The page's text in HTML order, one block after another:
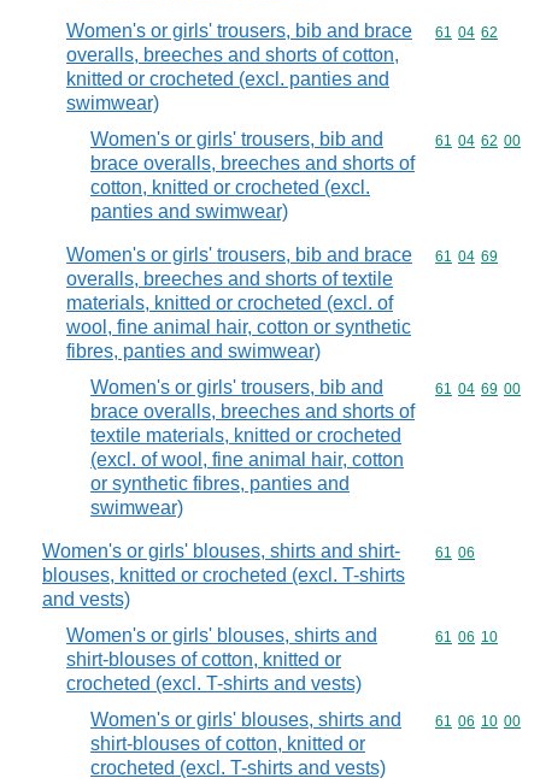
Women's or girls' trousers, bib and brace
overalls, breeches and shorts of cotton,
knitted or crocheted (excl. panties and
swimwear)
Commodity
61 04 62
Women's or girls' trousers, bib and
brace overalls, breeches and shorts of
cotton, knitted or crocheted (excl.
panties and swimwear)
Commodity
61 04 62 00
Women's or girls' trousers, bib and brace
overalls, breeches and shorts of textile
materials, knitted or crocheted (excl. of
wool, fine animal hair, cotton or synthetic
fibres, panties and swimwear)
Commodity
61 04 69
Women's or girls' trousers, bib and
brace overalls, breeches and shorts of
textile materials, knitted or crocheted
(excl. of wool, fine animal hair, cotton
or synthetic fibres, panties and
swimwear)
Commodity
61 04 69 00
Women's or girls' blouses, shirts and shirt-
blouses, knitted or crocheted (excl. T-shirts
and vests)
Commodity
61 06
Women's or girls' blouses, shirts and
shirt-blouses of cotton, knitted or
crocheted (excl. T-shirts and vests)
Commodity
61 06 10
Women's or girls' blouses, shirts and
shirt-blouses of cotton, knitted or
crocheted (excl. T-shirts and vests)
Commodity
61 06 10 00